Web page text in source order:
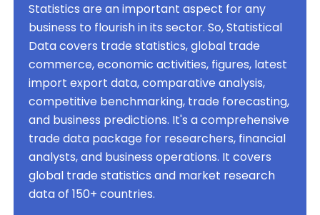
Statistics are an important aspect for any
business to flourish in its sector. So, Statistical
Data covers trade statistics, global trade
commerce, economic activities, figures, latest
import export data, comparative analysis,
competitive benchmarking, trade forecasting,
and business predictions. It's a comprehensive
trade data package for researchers, financial
analysts, and business operations. It covers
global trade statistics and market research
data of 150+ countries.